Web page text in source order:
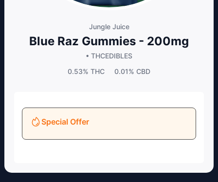
Jungle Juice
Blue Raz Gummies - 200mg
• THCEDIBLES
0.53% THC 0.01% CBD
Special Offer